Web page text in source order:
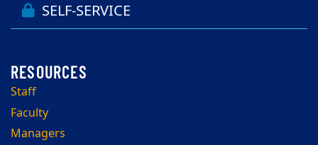
SELF-SERVICE
Staff
Faculty
Managers